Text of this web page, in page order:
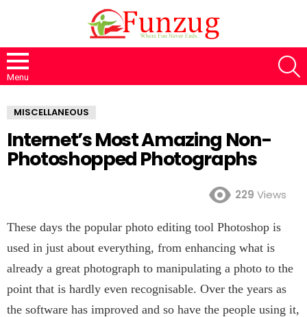
Menu
MISCELLANEOUS
Internet’s Most Amazing Non-
Photoshopped Photographs
229 Views
These days the popular photo editing tool Photoshop is
used in just about everything, from enhancing what is
already a great photograph to manipulating a photo to the
point that is hardly even recognisable. Over the years as
the software has improved and so have the people using it,